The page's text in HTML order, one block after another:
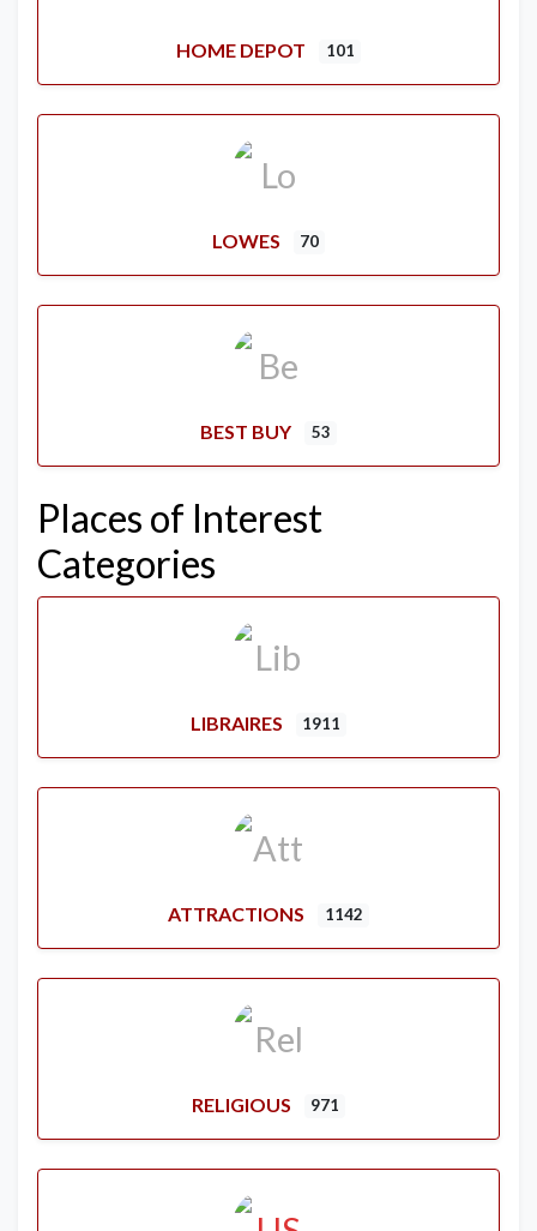
HOME DEPOT 101
LOWES 70
BEST BUY 53
Places of Interest
Categories
LIBRAIRES 1911
ATTRACTIONS 1142
RELIGIOUS 971